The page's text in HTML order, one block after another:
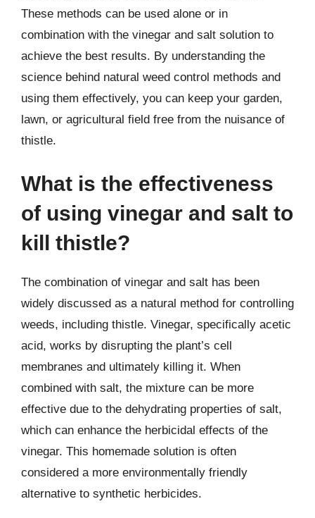
These methods can be used alone or in
combination with the vinegar and salt solution to
achieve the best results. By understanding the
science behind natural weed control methods and
using them effectively, you can keep your garden,
lawn, or agricultural field free from the nuisance of
thistle.
What is the effectiveness
of using vinegar and salt to
kill thistle?
The combination of vinegar and salt has been
widely discussed as a natural method for controlling
weeds, including thistle. Vinegar, specifically acetic
acid, works by disrupting the plant’s cell
membranes and ultimately killing it. When
combined with salt, the mixture can be more
effective due to the dehydrating properties of salt,
which can enhance the herbicidal effects of the
vinegar. This homemade solution is often
considered a more environmentally friendly
alternative to synthetic herbicides.